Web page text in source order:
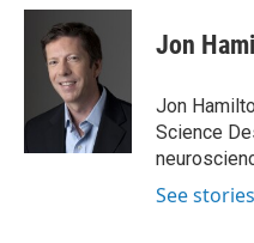
c
k
n
k
e
d
I
n
a
Jon
Jon
Science
See